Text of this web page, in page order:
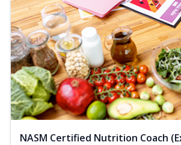
NASM Certified Nutrition Coach